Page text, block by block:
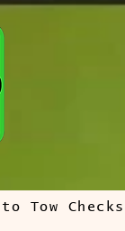
to Tow Checks